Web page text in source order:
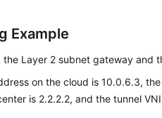
Example
the Layer 2 subnet gateway and
on the cloud is 10.0.6.3,
is 2.2.2.2, and the tunnel